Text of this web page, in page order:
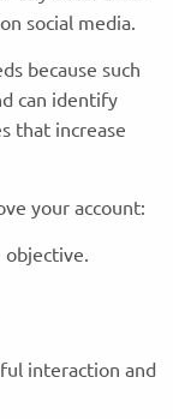
social media.
because such
can identify
that increase
your account:
interaction and